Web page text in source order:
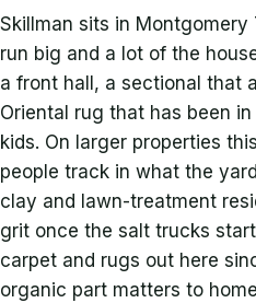
Skillman sits in
run big and a lot of the
a front hall, a sectional that
Oriental rug that has been
kids. On larger properties
people track in what the
clay and lawn-treatment
grit once the salt trucks
carpet and rugs out here
organic part matters to